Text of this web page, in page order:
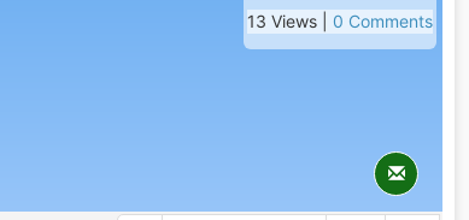
13 Views | 0 Comments